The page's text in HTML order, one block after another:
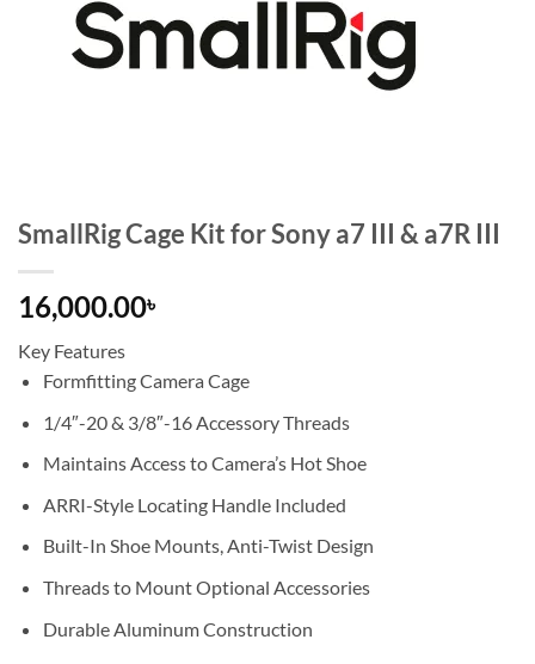
SmallRig Cage Kit for Sony a7 III & a7R III
16,000.00৳
Key Features
Formfitting Camera Cage
1/4″-20 & 3/8″-16 Accessory Threads
Maintains Access to Camera’s Hot Shoe
ARRI-Style Locating Handle Included
Built-In Shoe Mounts, Anti-Twist Design
Threads to Mount Optional Accessories
Durable Aluminum Construction